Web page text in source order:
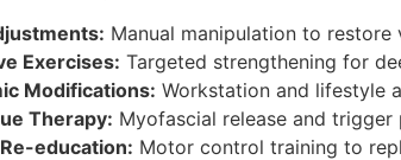
Manual manipulation to
Exercises: Targeted strengthening for
Modifications: Workstation and lifestyle
Therapy: Myofascial release and
education: Motor control training to